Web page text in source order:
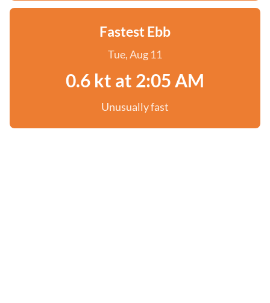
Fastest Ebb
Tue, Aug 11
0.6 kt at 2:05 AM
Unusually fast